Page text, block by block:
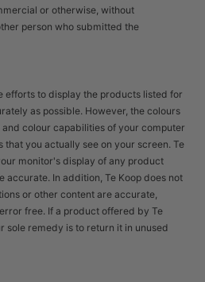
or otherwise, without
person who submitted the
efforts to display the products listed for
as possible. However, the colours
colour capabilities of your computer
you actually see on your screen. Te
monitor's display of any product
accurate. In addition, Te Koop does not
or other content are accurate,
free. If a product offered by Te
sole remedy is to return it in unused